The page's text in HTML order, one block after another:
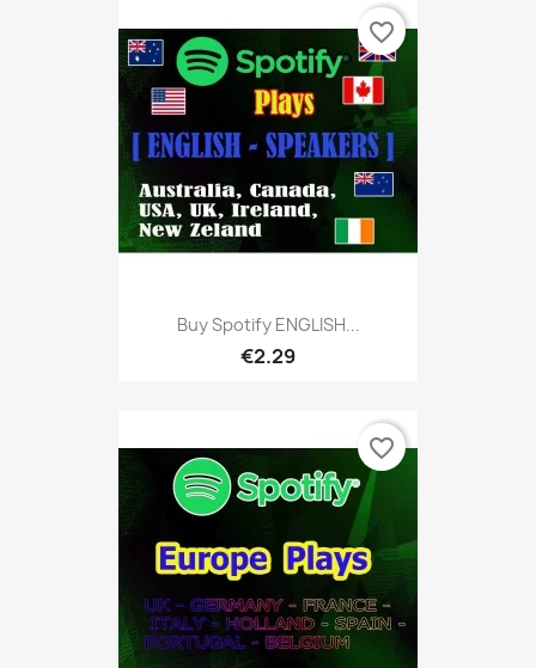
Buy Spotify ENGLISH...
€2.29
favorite_border
favorite_border